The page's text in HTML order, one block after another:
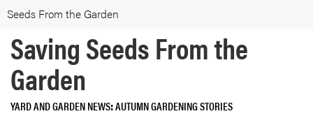
Seeds From the Garden
Saving Seeds From the
Garden
YARD AND GARDEN NEWS AUTUMN GARDENING STORIES